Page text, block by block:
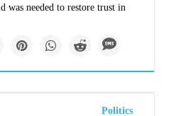
was needed to restore trust in
Politics